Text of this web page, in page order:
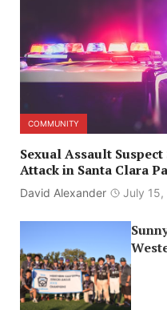
COMMUNITY
Sexual Assault
Attack in Santa Clara
David Alexander July 15,